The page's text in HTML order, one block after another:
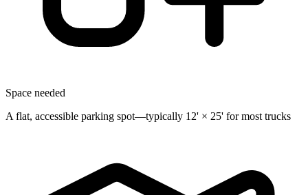
Space needed
A flat, accessible parking spot—typically 12' × 25' for most trucks